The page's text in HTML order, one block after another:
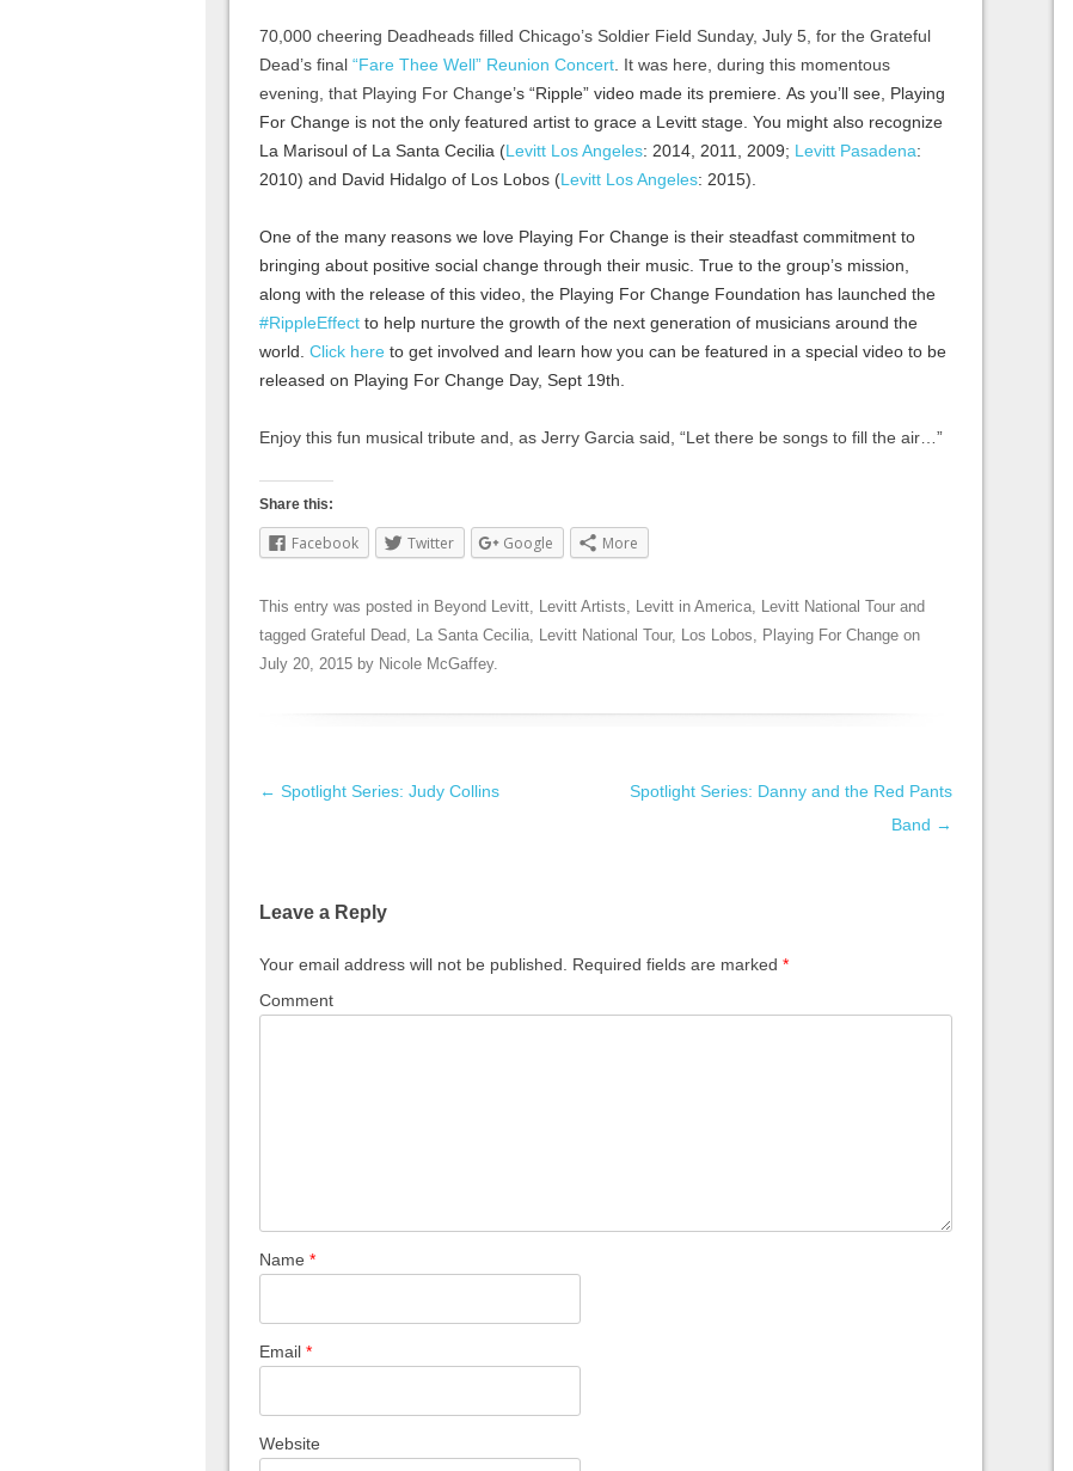
70,000 cheering Deadheads filled Chicago’s Soldier Field Sunday, July 5, for the Grateful
Dead’s final “Fare Thee Well” Reunion Concert . It was here, during this momentous
evening, that Playing For Change’s “Ripple” video made its premiere. As you’ll see, Playing
For Change is not the only featured artist to grace a Levitt stage. You might also recognize
La Marisoul of La Santa Cecilia (Levitt Los Angeles: 2014, 2011, 2009; Levitt Pasadena:
2010) and David Hidalgo of Los Lobos (Levitt Los Angeles: 2015).
One of the many reasons we love Playing For Change is their steadfast commitment to
bringing about positive social change through their music. True to the group’s mission,
along with the release of this video, the Playing For Change Foundation​ has launched the
‪#‎RippleEffect‬ to help nurture the growth of the next generation of musicians around the
world. Click here to get involved and learn how you can be featured in a special video to be
released on Playing For Change Day, Sept 19th.
Enjoy this fun musical tribute and, as Jerry Garcia said, “Let there be songs to fill the air…”
Share this:
Facebook Twitter Google More
This entry was posted in Beyond Levitt, Levitt Artists, Levitt in America, Levitt National Tour and
tagged Grateful Dead, La Santa Cecilia, Levitt National Tour, Los Lobos, Playing For Change on
July 20, 2015 by Nicole McGaffey.
Post navigation
← Spotlight Series: Judy Collins
Spotlight Series: Danny and the Red Pants
Band →
Leave a Reply
Your email address will not be published. Required fields are marked *
Comment
Name *
Email *
Website